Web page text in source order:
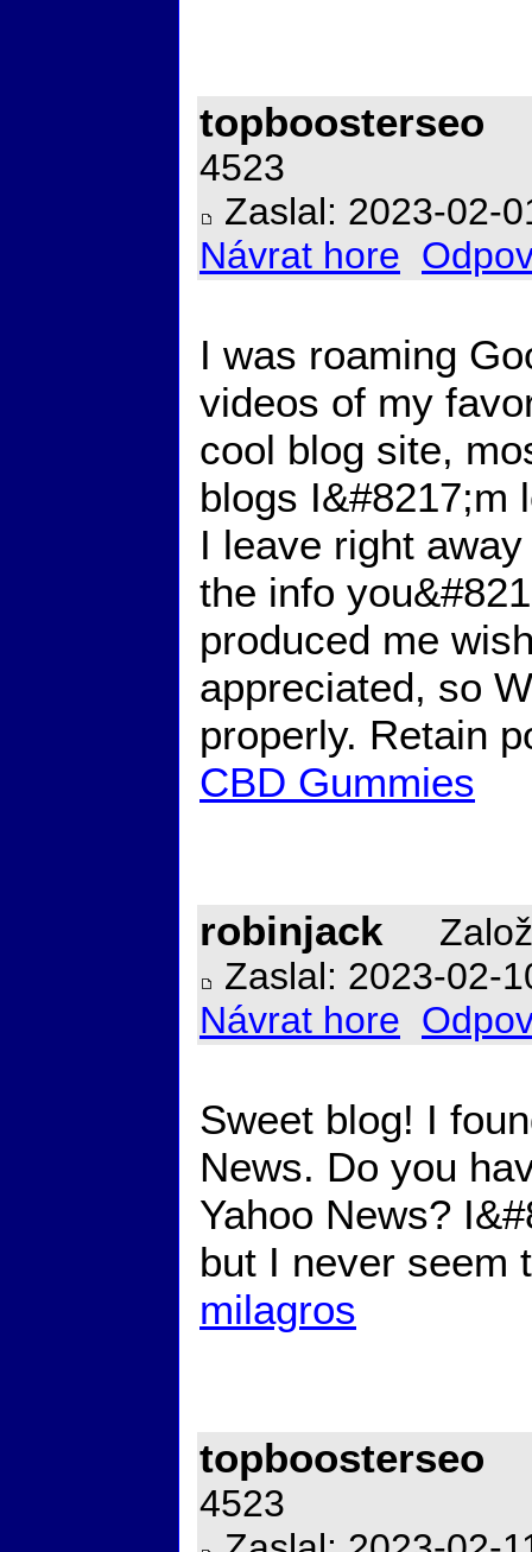
topboosterseo
4523
Zaslal: 2023-02-
Návrat hore
I was roaming
videos of my
cool blog site,
blogs I&#8217;m
I leave right
the info
produced me
appreciated, so
properly. Retain
CBD Gummies
robinjack
Zaslal: 2023-02-
Návrat hore
Sweet blog! I
News. Do you
Yahoo News?
but I never seem
milagros
topboosterseo
4523